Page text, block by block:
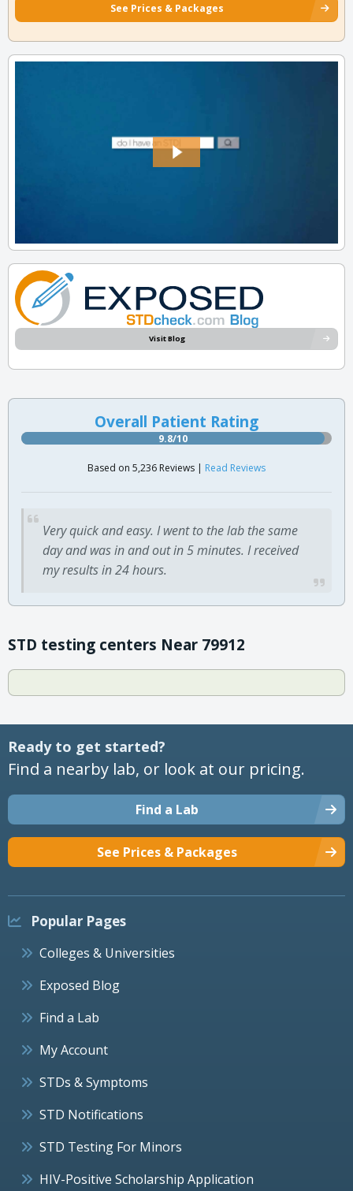
See Prices & Packages
Visit Blog
Overall Patient Rating
9.8/10
Based on 5,236 Reviews | Read Reviews
Very quick and easy. I went to the lab the same
day and was in and out in 5 minutes. I received
my results in 24 hours.
STD testing centers Near 79912
Ready to get started?
Find a nearby lab, or look at our pricing.
Find a Lab
See Prices & Packages
Popular Pages
Colleges & Universities
Exposed Blog
Find a Lab
My Account
STDs & Symptoms
STD Notifications
STD Testing For Minors
HIV-Positive Scholarship Application